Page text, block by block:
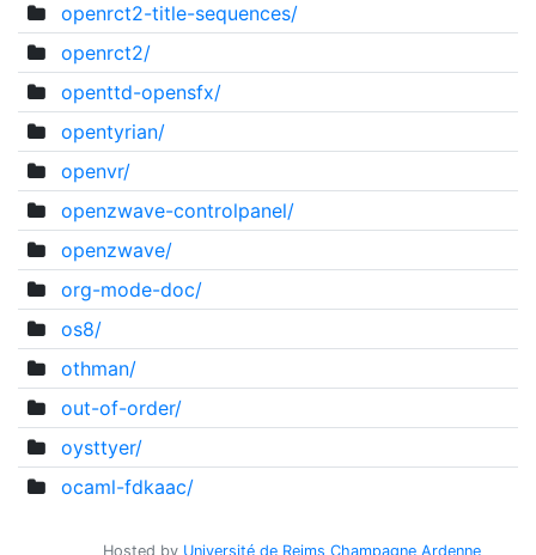
openrct2-title-sequences/
openrct2/
openttd-opensfx/
opentyrian/
openvr/
openzwave-controlpanel/
openzwave/
org-mode-doc/
os8/
othman/
out-of-order/
oysttyer/
ocaml-fdkaac/
Hosted by Université de Reims Champagne Ardenne